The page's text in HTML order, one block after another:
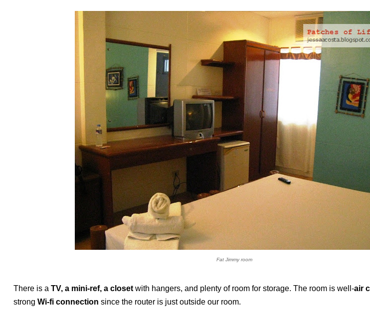
Fat Jimmy room
There is a TV, a mini-ref, a closetwith hangers, and plenty of room for storage. The room is well-air
strong Wi-fi connection since the router is just outside our room.